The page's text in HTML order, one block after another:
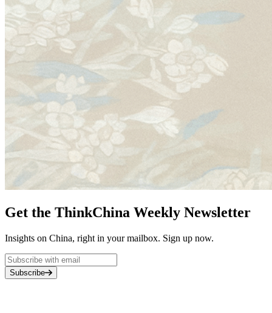
Get the ThinkChina Weekly Newsletter
Insights on China, right in your mailbox. Sign up now.
Subscribe